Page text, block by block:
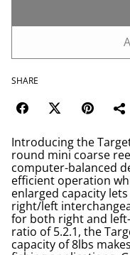
SHARE
Introducing the
round mini coarse
computer-balanced
efficient operation
enlarged capacity
right/left
for both right and
ratio of 5.2.1, the
capacity of 8lbs